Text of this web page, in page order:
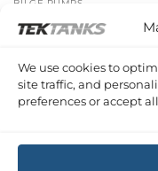
We use cookies to
site traffic, and
preferences or accept
BILGE PUMPS
£443.23 Inc VAT
£392.18 Inc VAT